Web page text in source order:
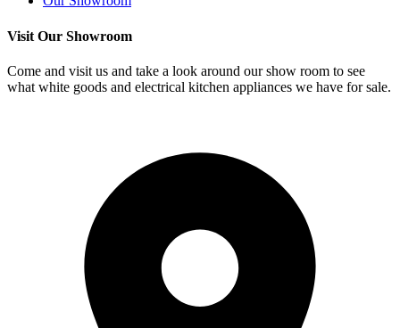
Visit Our Showroom
Come and visit us and take a look around our show room to see
what white goods and electrical kitchen appliances we have for sale.